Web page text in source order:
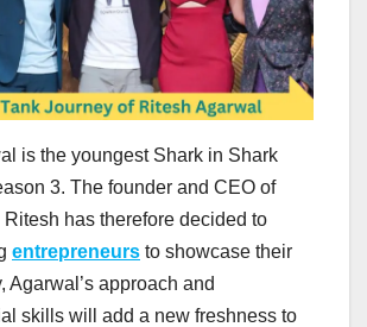
is the youngest Shark in Shark
3. The founder and CEO of
has therefore decided to
entrepreneurs to showcase their
Agarwal’s approach and
skills will add a new freshness to